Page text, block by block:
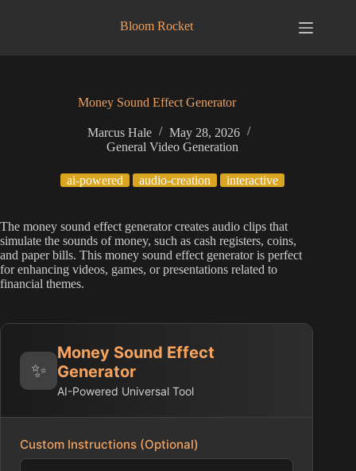
Bloom Rocket
Money Sound Effect Generator
Marcus Hale
May 28, 2026
General Video Generation
ai-powered audio-creation interactive
The money sound effect generator creates audio clips that
simulate the sounds of money, such as cash registers, coins,
and paper bills. This money sound effect generator is perfect
for enhancing videos, games, or presentations related to
financial themes.
✨
Money Sound Effect
Generator
AI-Powered Universal Tool
Custom Instructions (Optional)